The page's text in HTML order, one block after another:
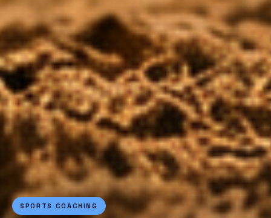
SPORTS COACHING